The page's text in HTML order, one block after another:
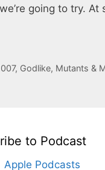
going to try.
, Godlike, Mutants &
to Podcast
Apple Podcasts